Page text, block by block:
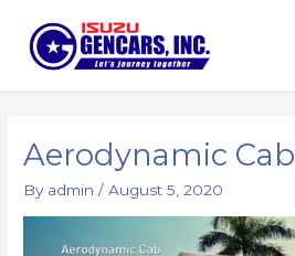
content
Aerodynamic Cab
By admin/August 5, 2020